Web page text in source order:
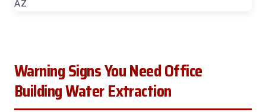
Warning Signs You Need Office
Building Water Extraction